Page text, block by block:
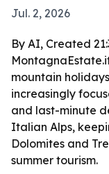
Jul. 2, 2026
By AI, Created
mountain
increasingly
and last-minute
Italian Alps,
Dolomites and
summer tourism.